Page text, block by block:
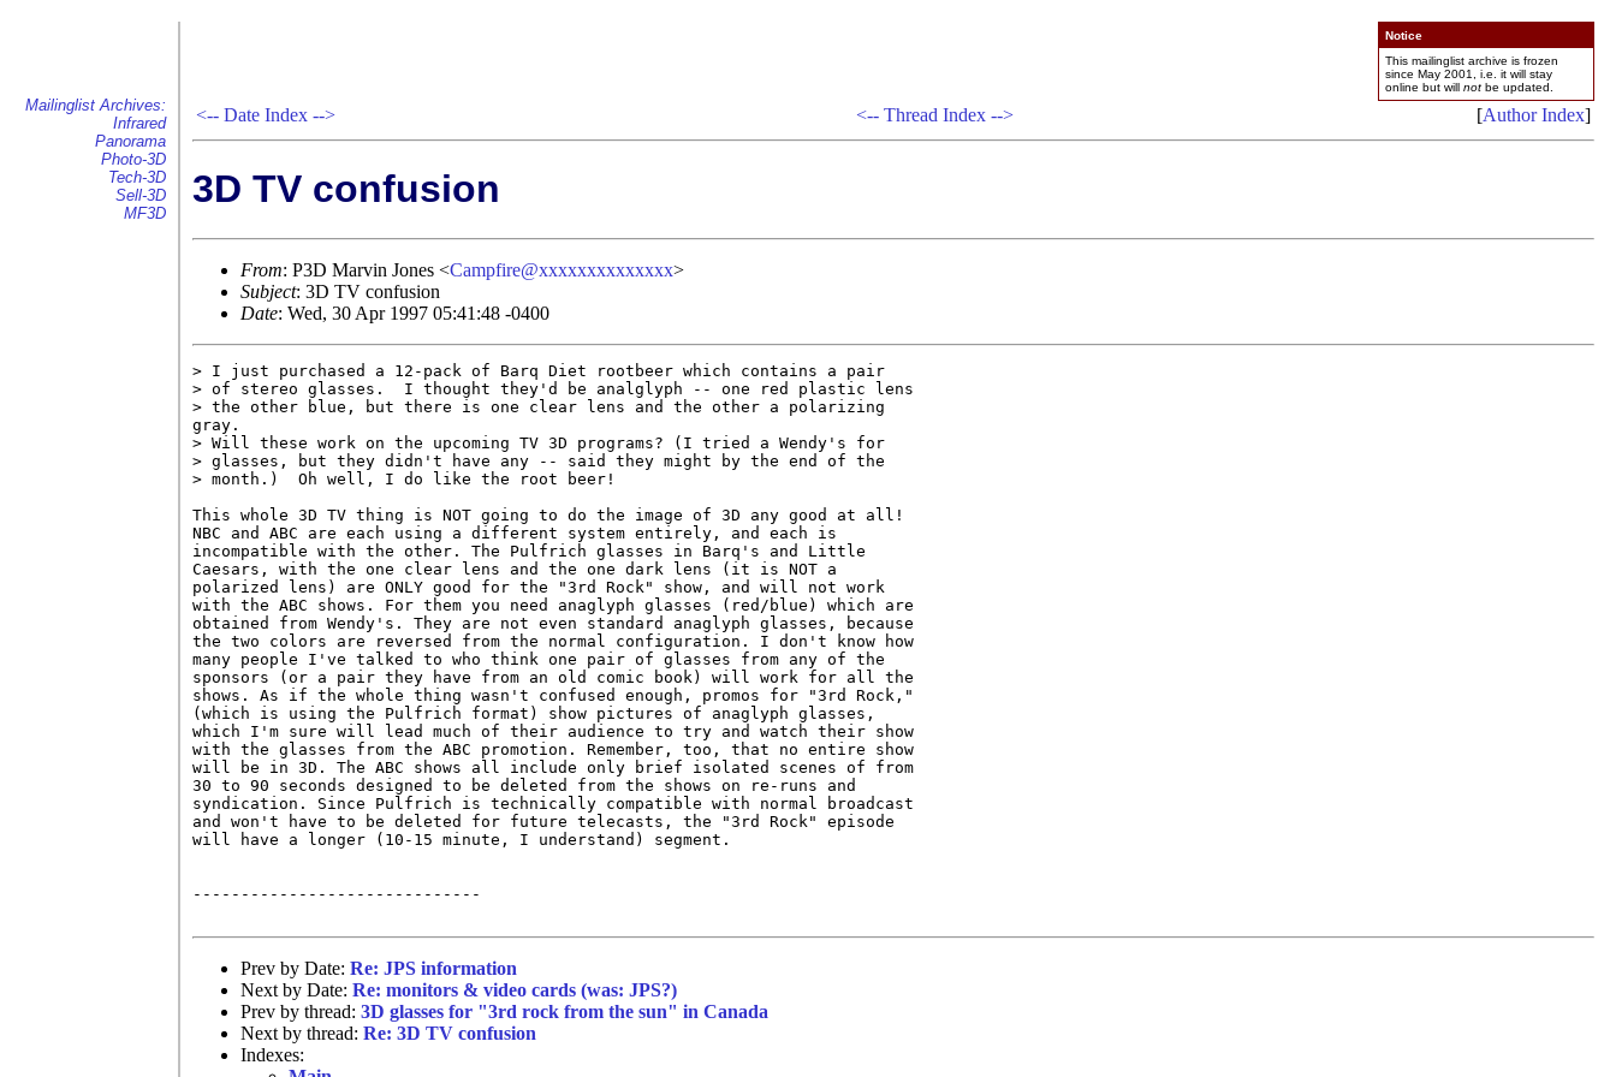
Mailinglist Archives:
Infrared
Panorama
Photo-3D
Tech-3D
Sell-3D
MF3D
Notice
This mailinglist archive is frozen
since May 2001, i.e. it will stay
online but will not be updated.
<-- Date Index --> <-- Thread Index --> [Author Index]
3D TV confusion
From: P3D Marvin Jones <Campfire@xxxxxxxxxxxxxx>
Subject: 3D TV confusion
Date: Wed, 30 Apr 1997 05:41:48 -0400
> I just purchased a 12-pack of Barq Diet rootbeer which contains a pair
> of stereo glasses.  I thought they'd be analglyph -- one red plastic lens
> the other blue, but there is one clear lens and the other a polarizing
gray.
> Will these work on the upcoming TV 3D programs? (I tried a Wendy's for
> glasses, but they didn't have any -- said they might by the end of the
> month.)  Oh well, I do like the root beer!
This whole 3D TV thing is NOT going to do the image of 3D any good at all!
NBC and ABC are each using a different system entirely, and each is
incompatible with the other. The Pulfrich glasses in Barq's and Little
Caesars, with the one clear lens and the one dark lens (it is NOT a
polarized lens) are ONLY good for the "3rd Rock" show, and will not work
with the ABC shows. For them you need anaglyph glasses (red/blue) which are
obtained from Wendy's. They are not even standard anaglyph glasses, because
the two colors are reversed from the normal configuration. I don't know how
many people I've talked to who think one pair of glasses from any of the
sponsors (or a pair they have from an old comic book) will work for all the
shows. As if the whole thing wasn't confused enough, promos for "3rd Rock,"
(which is using the Pulfrich format) show pictures of anaglyph glasses,
which I'm sure will lead much of their audience to try and watch their show
with the glasses from the ABC promotion. Remember, too, that no entire show
will be in 3D. The ABC shows all include only brief isolated scenes of from
30 to 90 seconds designed to be deleted from the shows on re-runs and
syndication. Since Pulfrich is technically compatible with normal broadcast
and won't have to be deleted for future telecasts, the "3rd Rock" episode
will have a longer (10-15 minute, I understand) segment.
------------------------------
Prev by Date: Re: JPS information
Next by Date: Re: monitors & video cards (was: JPS?)
Prev by thread: 3D glasses for "3rd rock from the sun" in Canada
Next by thread: Re: 3D TV confusion
Indexes: